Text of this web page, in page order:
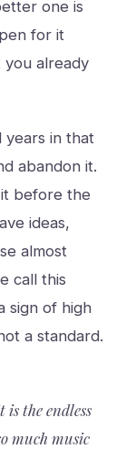
one is
for it
you already
years in that
abandon it.
before the
ideas,
almost
call this
sign of high
a standard.
the endless
much music